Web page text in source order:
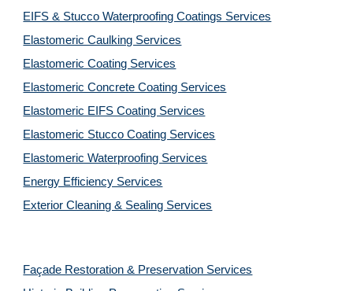
EIFS & Stucco Waterproofing Coatings Services
Elastomeric Caulking Services
Elastomeric Coating Services
Elastomeric Concrete Coating Services
Elastomeric EIFS Coating Services
Elastomeric Stucco Coating Services
Elastomeric Waterproofing Services
Energy Efficiency Services
Exterior Cleaning & Sealing Services
Façade Restoration & Preservation Services